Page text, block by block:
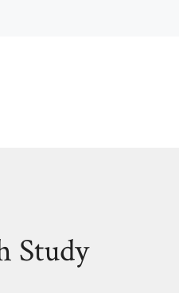
Study